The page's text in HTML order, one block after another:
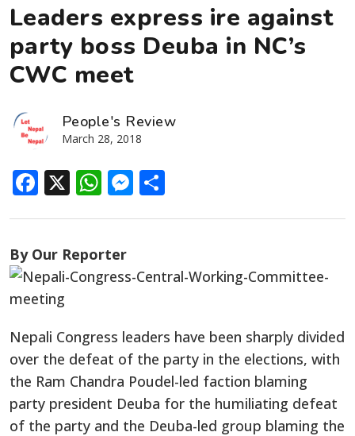
Leaders express ire against
party boss Deuba in NC’s
CWC meet
People's Review
March 28, 2018
Facebook
X WhatsApp
Messenger
By Our Reporter
Nepali Congress leaders have been sharply divided
over the defeat of the party in the elections, with
the Ram Chandra Poudel-led faction blaming
party president Deuba for the humiliating defeat
of the party and the Deuba-led group blaming the